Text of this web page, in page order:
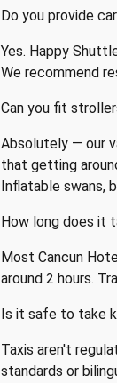
Do you provide
Yes. Happy
We recommend
Can you fit
Absolutely — our
that getting
Inflatable swans,
How long does it
Most Cancun
around 2 hours.
Is it safe to take
Taxis aren't
standards or